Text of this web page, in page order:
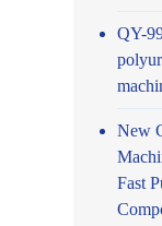
QY-
New
Fast